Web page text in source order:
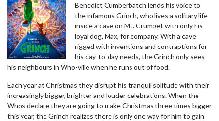
Benedict Cumberbatch lends his voice to
the infamous Grinch, who lives a solitary life
inside a cave on Mt. Crumpet with only his
loyal dog, Max, for company. With a cave
rigged with inventions and contraptions for
his day-to-day needs, the Grinch only sees
his neighbours in Who-ville when he runs out of food.
Each year at Christmas they disrupt his tranquil solitude with their
increasingly bigger, brighter and louder celebrations. When the
Whos declare they are going to make Christmas three times bigger
this year, the Grinch realizes there is only one way for him to gain